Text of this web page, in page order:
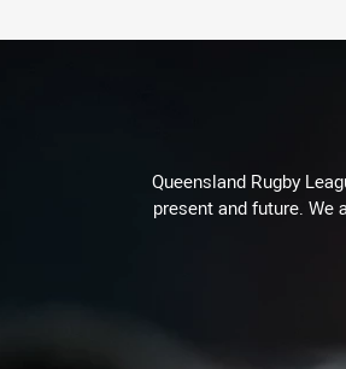
Queensland Rugby
present and future. We